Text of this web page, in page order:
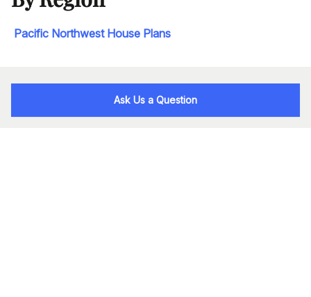
Pacific Northwest House Plans
Ask Us a Question